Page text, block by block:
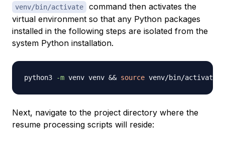
venv/bin/activate
command then activates the
virtual environment so that any Python packages
installed in the following steps are isolated from the
system Python installation.
python3 -m venv venv && source
Next, navigate to the project directory where the
resume processing scripts will reside: